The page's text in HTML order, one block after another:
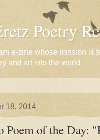
Poetry
e-zine whose mission is
and art into the world
18, 2014
of the Day: